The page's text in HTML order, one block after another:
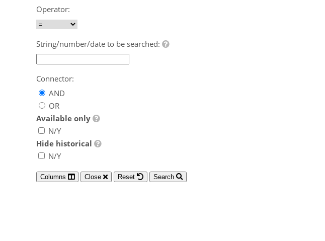
Operator:
String/number/date to be searched:
Connector:
AND
OR
Available only
N/Y
Hide historical
N/Y
Columns Close Reset Search